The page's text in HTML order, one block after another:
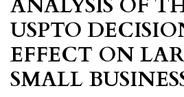
ANALYSIS OF
USPTO
EFFECT ON
SMALL